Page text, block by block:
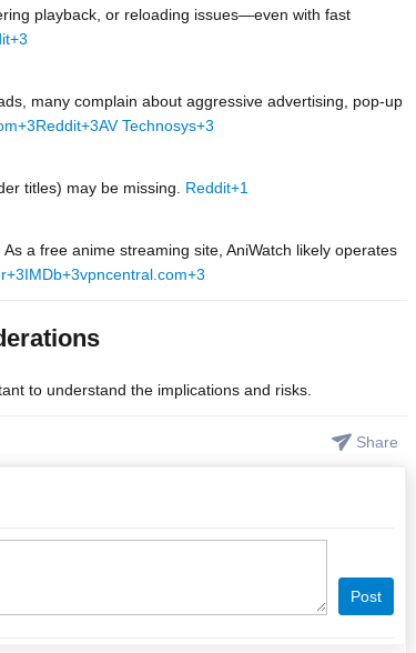
playback, or reloading issues—even with fast
+3
many complain about aggressive advertising, pop-up
+3Reddit+3AV Technosys+3
titles) may be missing. Reddit+1
a free anime streaming site, AniWatch likely operates
+3IMDb+3vpncentral.com+3
to understand the implications and risks.
Share
Post